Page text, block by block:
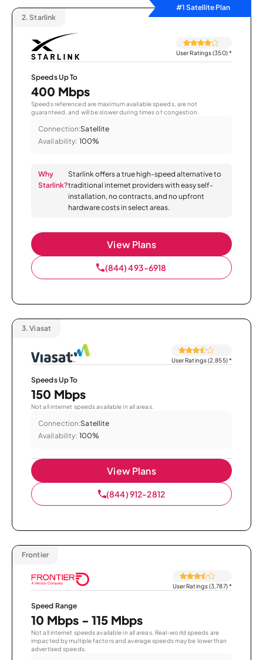
#1 Satellite Plan
2. Starlink
User Ratings (350)*
Speeds Up To
400 Mbps
Speeds referenced are maximum available speeds, are not
guaranteed, and will be slower during times of congestion.
Connection:Satellite
Availability: 100%
Why
Starlink?
Starlink offers a true high-speed alternative to
traditional internet providers with easy self-
installation, no contracts, and no upfront
hardware costs in select areas.
View Plans
(844) 493-6918
3. Viasat
User Ratings (2,855)*
Speeds Up To
150 Mbps
Not all internet speeds available in all areas.
Connection:Satellite
Availability: 100%
View Plans
(844) 912-2812
Frontier
User Ratings (3,787)*
Speed Range
10 Mbps - 115 Mbps
Not all internet speeds available in all areas. Real-world speeds are
impacted by multiple factors and average speeds may be lower than
advertised speeds.